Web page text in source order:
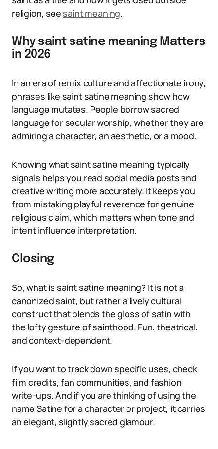
religion, see saint meaning.
Why saint satine meaning Matters
in 2026
In an era of remix culture and affectionate irony,
phrases like saint satine meaning show how
language mutates. People borrow sacred
language for secular worship, whether they are
admiring a character, an aesthetic, or a mood.
Knowing what saint satine meaning typically
signals helps you read social media posts and
creative writing more accurately. It keeps you
from mistaking playful reverence for genuine
religious claim, which matters when tone and
intent influence interpretation.
Closing
So, what is saint satine meaning? It is not a
canonized saint, but rather a lively cultural
construct that blends the gloss of satin with
the lofty gesture of sainthood. Fun, theatrical,
and context-dependent.
If you want to track down specific uses, check
film credits, fan communities, and fashion
write-ups. And if you are thinking of using the
name Satine for a character or project, it carries
an elegant, slightly sacred glamour.